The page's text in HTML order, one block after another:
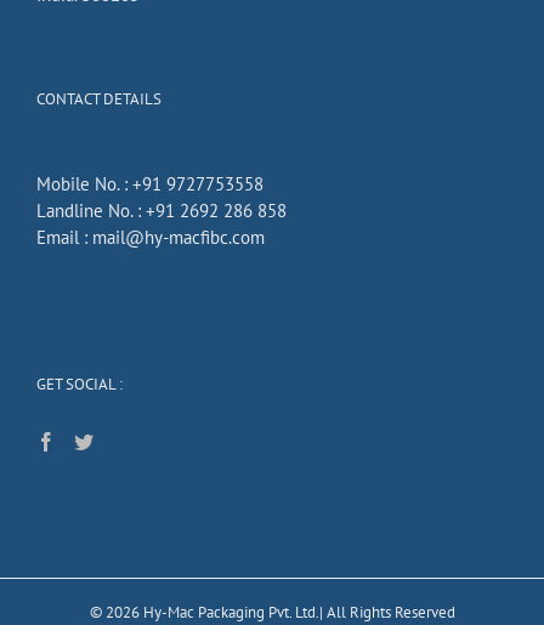
CONTACT DETAILS
Mobile No. : +91 9727753558
Landline No. : +91 2692 286 858
Email : mail@hy-macfibc.com
GET SOCIAL :
© 2026Hy-Mac Packaging Pvt. Ltd.| All Rights Reserved